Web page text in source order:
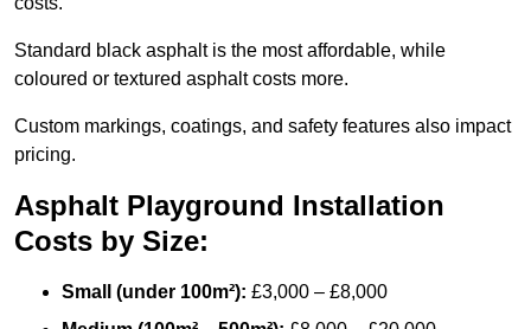
Standard black asphalt is the most affordable, while
coloured or textured asphalt costs more.
Custom markings, coatings, and safety features also impact
pricing.
Asphalt Playground Installation
Costs by Size:
Small (under 100m²): £3,000 – £8,000